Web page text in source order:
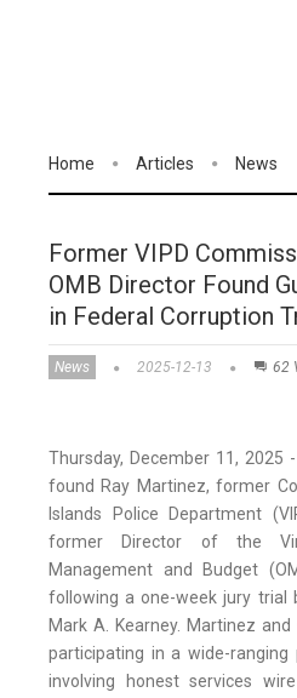
Home Articles News
Former VIPD
OMB Director Found
in Federal Corruption
News 2025-12-13 62
Thursday, December 11, 2025
found Ray Martinez, former
Islands Police Department
former Director of the
Management and Budget
following a one-week jury trial
Mark A. Kearney. Martinez
participating in a wide-ranging
involving honest services